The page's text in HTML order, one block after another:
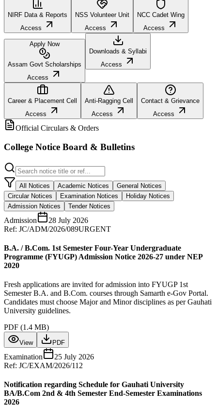
NIRF Data & Reports
Access
NSS Volunteer Unit
Access
NCC Cadet Wing
Access
Apply Now
Assam Govt Scholarships
Access
Downloads & Syllabi
Access
Career & Placement Cell
Access
Anti-Ragging Cell
Access
Contact & Grievance
Access
Official Circulars & Orders
College Notice Board & Bulletins
All Notices Academic Notices
General Notices
Circular Notices
Examination Notices
Holiday Notices
Admission Notices
Tender Notices
Admission
28 July 2026
Ref: JC/ADM/2026/089URGENT
B.A. / B.Com. 1st Semester Four-Year Undergraduate
Programme (FYUGP) Admission Notice 2026-27 under NEP
2020
Fresh applications are invited for admission into FYUGP 1st
Semester B.A. and B.Com. courses through Samarth e-Gov Portal.
Candidates must choose Major and Minor disciplines as per Gauhati
University guidelines.
PDF (1.4 MB)
View PDF
Examination
25 July 2026
Ref: JC/EXAM/2026/112
Notification regarding Schedule for Gauhati University
BA/B.Com 2nd & 4th Semester End-Semester Examinations
2026